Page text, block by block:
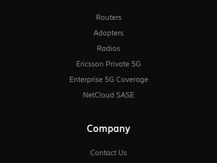
Routers
Adapters
Radios
Ericsson Private 5G
Enterprise 5G Coverage
NetCloud SASE
Company
Contact Us